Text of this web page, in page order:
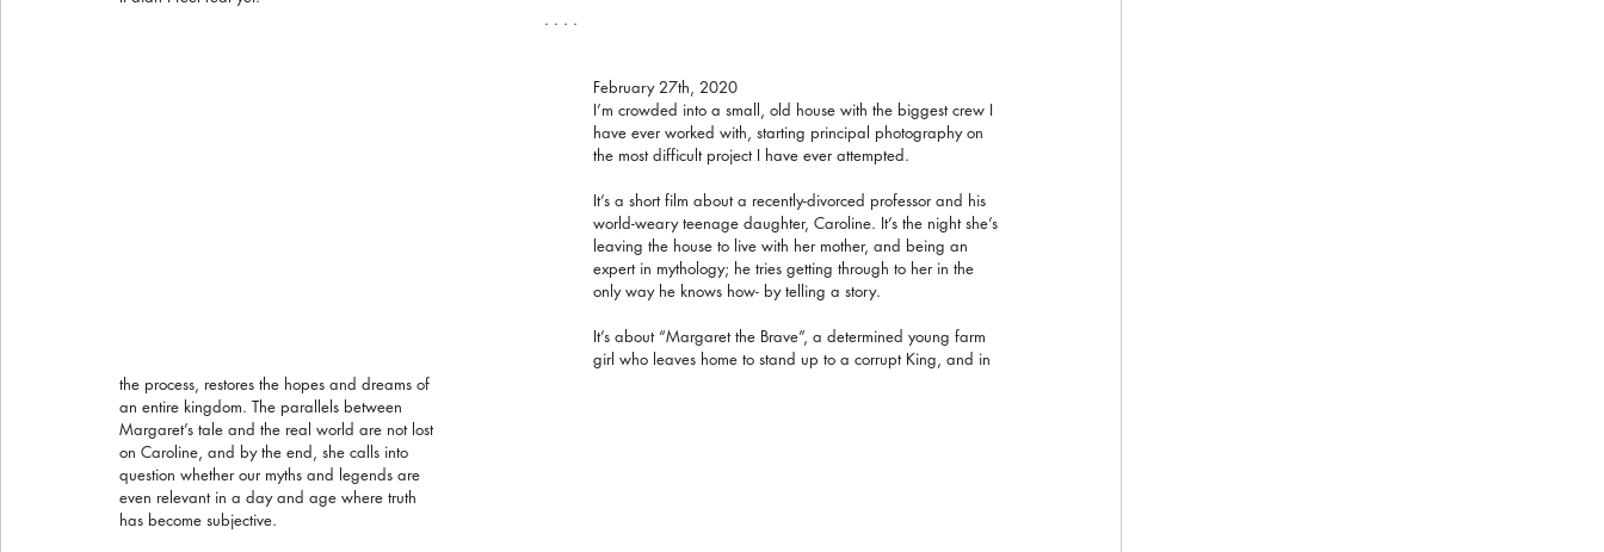
. . . .
February 27th, 2020
I’m crowded into a small, old house with the biggest crew I
have ever worked with, starting principal photography on
the most difficult project I have ever attempted.
It’s a short film about a recently-divorced professor and his
world-weary teenage daughter, Caroline. It’s the night she’s
leaving the house to live with her mother, and being an
expert in mythology; he tries getting through to her in the
only way he knows how- by telling a story.
It’s about “Margaret the Brave”, a determined young farm
girl who leaves home to stand up to a corrupt King, and in
the process, restores the hopes and dreams of
an entire kingdom. The parallels between
Margaret’s tale and the real world are not lost
on Caroline, and by the end, she calls into
question whether our myths and legends are
even relevant in a day and age where truth
has become subjective.